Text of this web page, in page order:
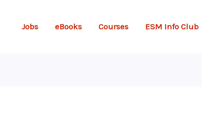
Jobs eBooks Courses ESM Info Club